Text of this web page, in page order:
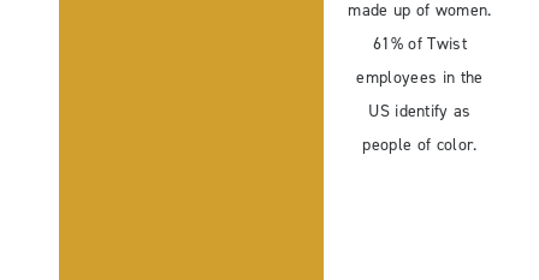
made up of women.
61% of Twist
employees in the
US identify as
people of color.